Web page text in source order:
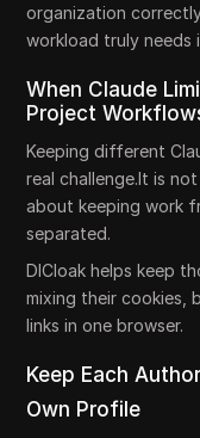
organization
workload truly needs
When Claude
Project
Keeping different
real challenge.It is
about keeping work
separated.
DICloak helps keep
mixing their cookies,
links in one browser.
Keep Each
Own Profile